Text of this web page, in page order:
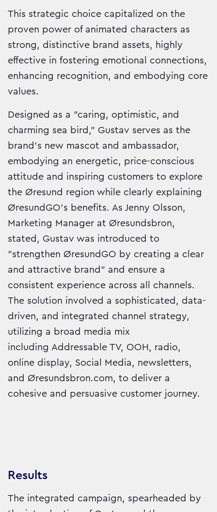
This strategic choice capitalized on the
proven power of animated characters as
strong, distinctive brand assets, highly
effective in fostering emotional connections,
enhancing recognition, and embodying core
values.
Designed as a "caring, optimistic, and
charming sea bird," Gustav serves as the
brand's new mascot and ambassador,
embodying an energetic, price-conscious
attitude and inspiring customers to explore
the Øresund region while clearly explaining
ØresundGO's benefits. As Jenny Olsson,
Marketing Manager at Øresundsbron,
stated, Gustav was introduced to
"strengthen ØresundGO by creating a clear
and attractive brand" and ensure a
consistent experience across all channels.
The solution involved a sophisticated, data-
driven, and integrated channel strategy,
utilizing a broad media mix
including Addressable TV, OOH, radio,
online display, Social Media, newsletters,
and Øresundsbron.com, to deliver a
cohesive and persuasive customer journey.
Results
The integrated campaign, spearheaded by